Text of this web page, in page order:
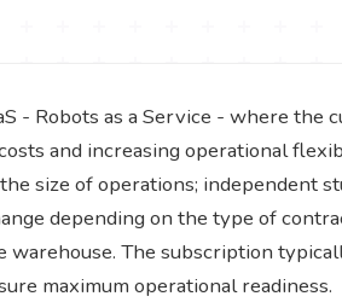
- Robots as a Service - where the
and increasing operational
size of operations; independent
depending on the type of
The subscription
maximum operational readiness.